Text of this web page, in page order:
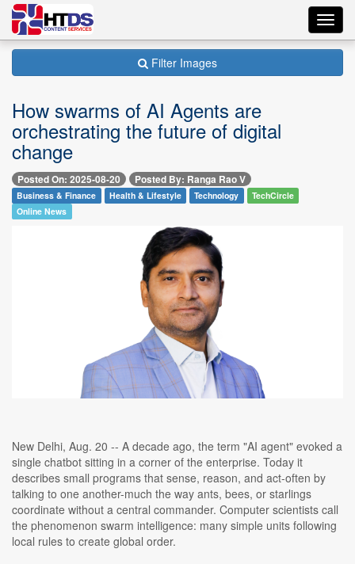
Filter Images
How swarms of AI Agents are
orchestrating the future of digital
change
Posted On: 2025-08-20 Posted By: Ranga Rao V
Business & Finance Health & Lifestyle Technology
TechCircle
Online News
New Delhi, Aug. 20 -- A decade ago, the term "AI agent" evoked a
single chatbot sitting in a corner of the enterprise. Today it
describes small programs that sense, reason, and act-often by
talking to one another-much the way ants, bees, or starlings
coordinate without a central commander. Computer scientists call
the phenomenon swarm intelligence: many simple units following
local rules to create global order.